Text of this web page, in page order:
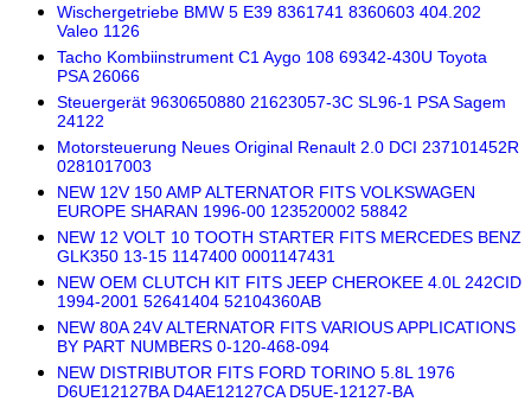
Wischergetriebe BMW 5 E39 8361741 8360603 404.202
Valeo 1126
Tacho Kombiinstrument C1 Aygo 108 69342-430U Toyota
PSA 26066
Steuergerät 9630650880 21623057-3C SL96-1 PSA Sagem
24122
Motorsteuerung Neues Original Renault 2.0 DCI 237101452R
0281017003
NEW 12V 150 AMP ALTERNATOR FITS VOLKSWAGEN
EUROPE SHARAN 1996-00 123520002 58842
NEW 12 VOLT 10 TOOTH STARTER FITS MERCEDES BENZ
GLK350 13-15 1147400 0001147431
NEW OEM CLUTCH KIT FITS JEEP CHEROKEE 4.0L 242CID
1994-2001 52641404 52104360AB
NEW 80A 24V ALTERNATOR FITS VARIOUS APPLICATIONS
BY PART NUMBERS 0-120-468-094
NEW DISTRIBUTOR FITS FORD TORINO 5.8L 1976
D6UE12127BA D4AE12127CA D5UE-12127-BA